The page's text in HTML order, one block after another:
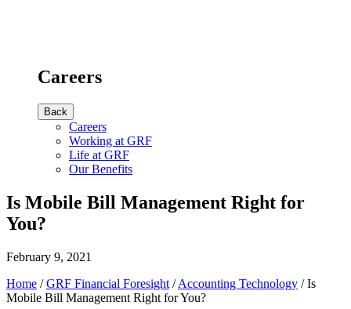
Careers
Back
Careers
Working at GRF
Life at GRF
Our Benefits
Is Mobile Bill Management Right for
You?
February 9, 2021
Home /GRF Financial Foresight /Accounting Technology /Is
Mobile Bill Management Right for You?